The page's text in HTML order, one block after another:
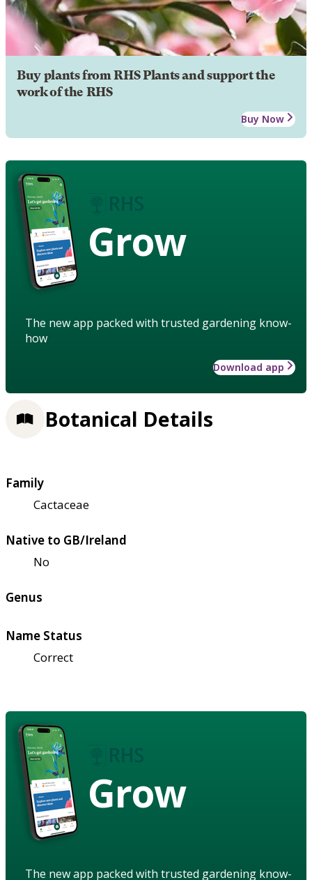
Buy plants from RHS Plants and support the
work of the RHS
Buy Now
Grow
The new app packed with trusted gardening know-
how
Download app
Botanical Details
Family
Cactaceae
Native to GB/Ireland
No
Genus
Name Status
Correct
Grow
The new app packed with trusted gardening know-